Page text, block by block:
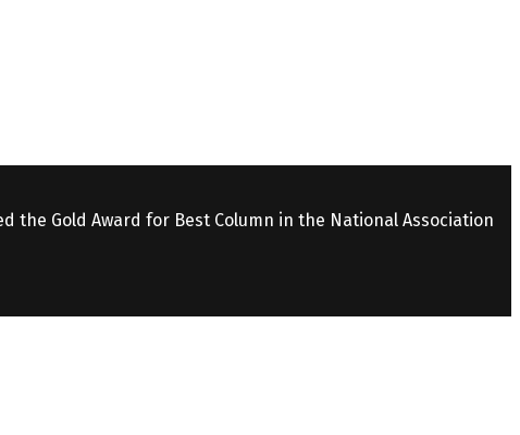
the Gold Award for Best Column in the National Association